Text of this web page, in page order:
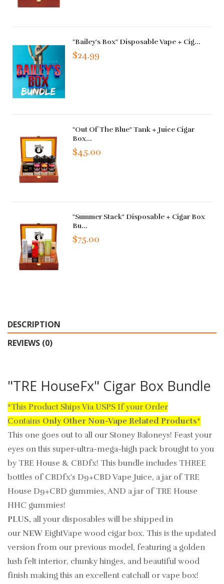
"Bailey's Box" Disposable Vape + Cig...
$24.99
"Out Of The Blue" Tank + Juice Cigar
Box...
$45.00
"Summer Stack" Disposable + Cigar Box
Bu...
$75.00
DESCRIPTION
REVIEWS (0)
"TRE HouseFx" Cigar Box Bundle
*This Product Ships Via USPS If your Order
Contains Only Other Non-Vape Related Products*
This one goes out to all our Stoney Baloneys! Feast your
eyes on this super-ultra-mega-high pack brought to you
by TRE House & CBDfx! This bundle includes THREE
bottles of CBDfx's D9+CBD Vape Juice, a jar of TRE
House D9+CBD gummies, AND a jar of TRE House
HHC gummies!
PLUS, all your disposables will be shipped in
our NEW EightVape wood cigar box. This is the updated
version from our previous model, featuring a golden
lush felt interior, chunky hinges, and beautiful wood
finish making this an excellent catchall or vape box!